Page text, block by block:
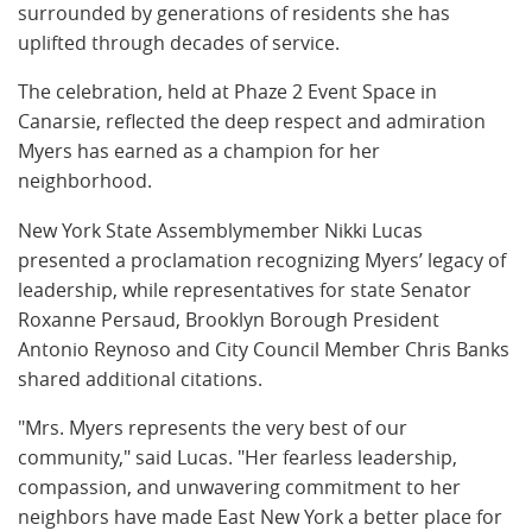
surrounded by generations of residents she has
uplifted through decades of service.
The celebration, held at Phaze 2 Event Space in
Canarsie, reflected the deep respect and admiration
Myers has earned as a champion for her
neighborhood.
New York State Assemblymember Nikki Lucas
presented a proclamation recognizing Myers’ legacy of
leadership, while representatives for state Senator
Roxanne Persaud, Brooklyn Borough President
Antonio Reynoso and City Council Member Chris Banks
shared additional citations.
"Mrs. Myers represents the very best of our
community," said Lucas. "Her fearless leadership,
compassion, and unwavering commitment to her
neighbors have made East New York a better place for